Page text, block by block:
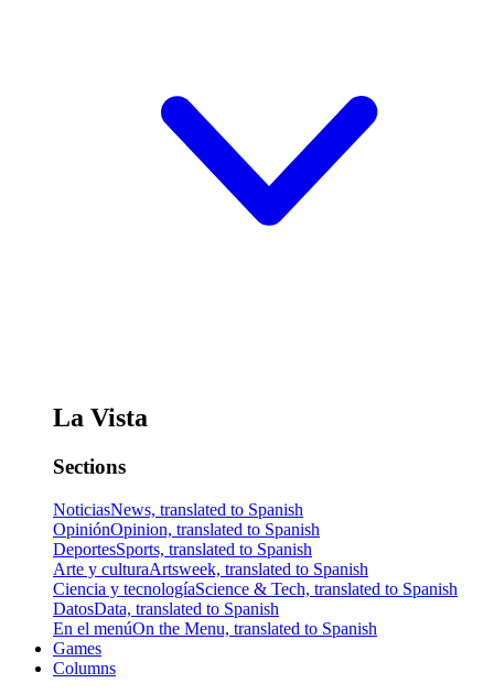
La Vista
Sections
NoticiasNews, translated to Spanish
OpiniónOpinion, translated to Spanish
DeportesSports, translated to Spanish
Arte y culturaArtsweek, translated to Spanish
Ciencia y tecnologíaScience & Tech, translated to Spanish
DatosData, translated to Spanish
En el menúOn the Menu, translated to Spanish
Games
Columns